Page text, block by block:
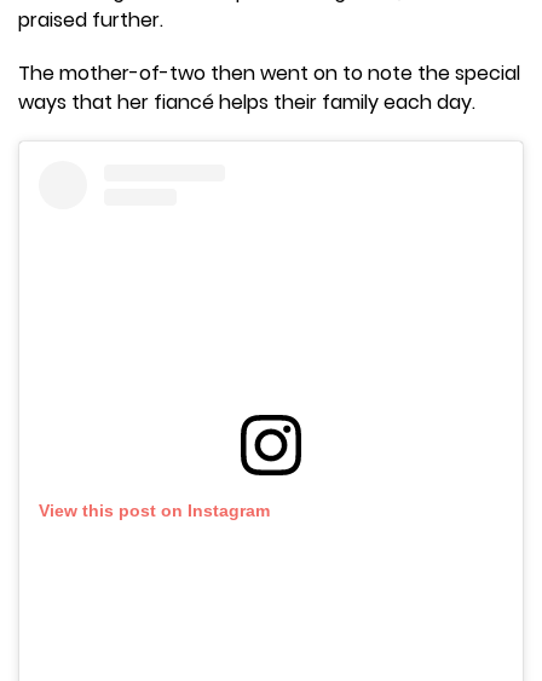
praised further.
The mother-of-two then went on to note the special
ways that her fiancé helps their family each day.
View this post on Instagram